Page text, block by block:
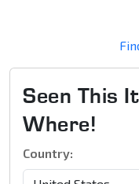
Seen This
Where!
Country: